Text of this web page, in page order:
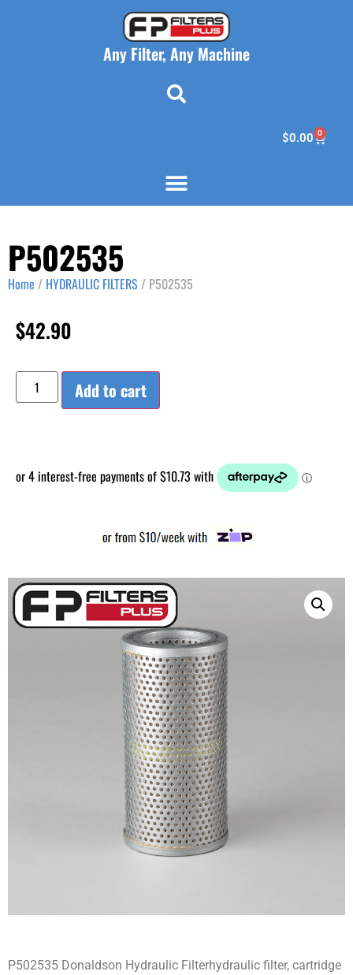
Any Filter, Any Machine
$0.00 0
P502535
Home / HYDRAULIC FILTERS / P502535
$42.90
Add to cart
P502535 Donaldson Hydraulic Filterhydraulic filter, cartridge